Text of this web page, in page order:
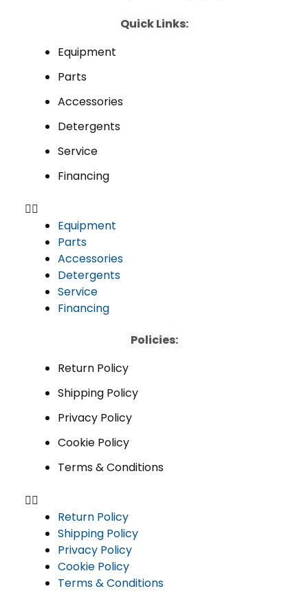
Quick Links:
Equipment
Parts
Accessories
Detergents
Service
Financing
Equipment
Parts
Accessories
Detergents
Service
Financing
Policies:
Return Policy
Shipping Policy
Privacy Policy
Cookie Policy
Terms & Conditions
Return Policy
Shipping Policy
Privacy Policy
Cookie Policy
Terms & Conditions